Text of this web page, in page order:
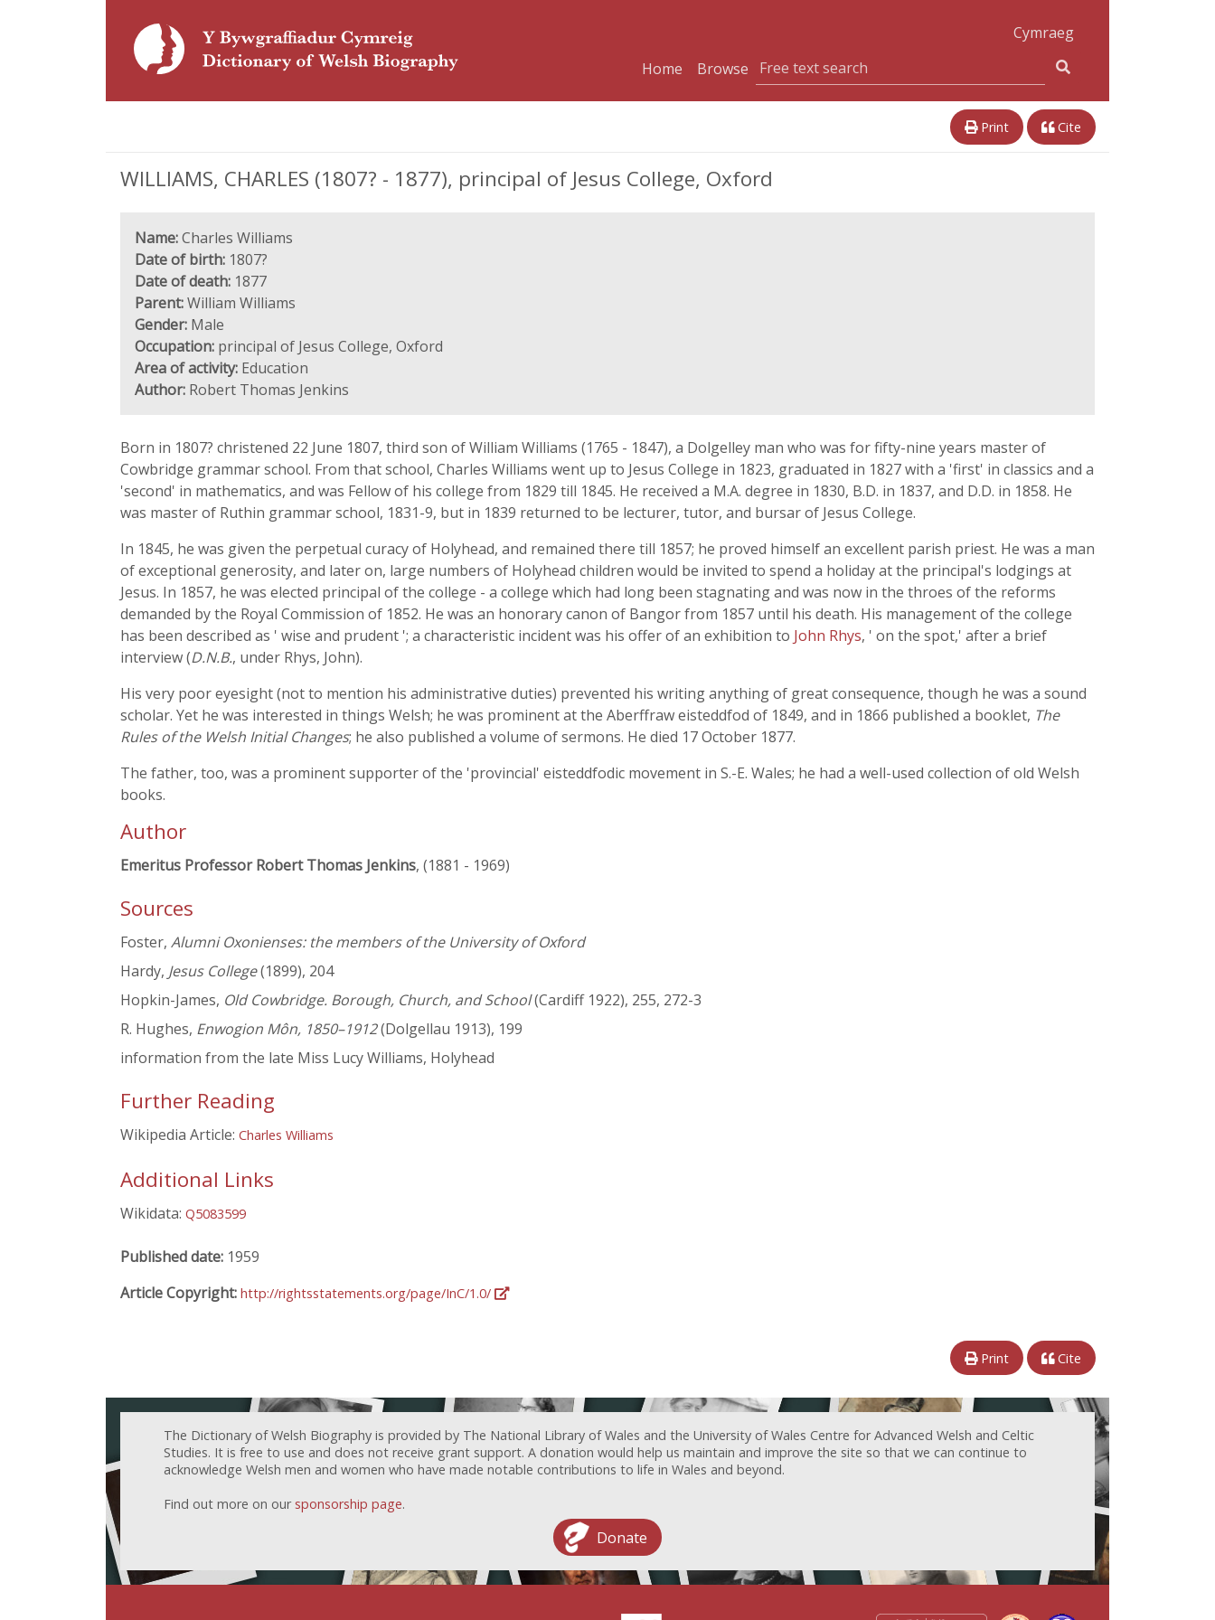
Cymraeg
Home
Browse
Print Cite
WILLIAMS, CHARLES (1807? - 1877), principal of Jesus College, Oxford
Name:Charles Williams
Date of birth: 1807?
Date of death: 1877
Parent:William Williams
Gender: Male
Occupation: principal of Jesus College, Oxford
Area of activity: Education
Author: Robert Thomas Jenkins
Born in 1807? christened 22 June 1807, third son of William Williams (1765 - 1847), a Dolgelley man who was for fifty-nine years master of
Cowbridge grammar school. From that school, Charles Williams went up to Jesus College in 1823, graduated in 1827 with a 'first' in classics and a
'second' in mathematics, and was Fellow of his college from 1829 till 1845. He received a M.A. degree in 1830, B.D. in 1837, and D.D. in 1858. He
was master of Ruthin grammar school, 1831-9, but in 1839 returned to be lecturer, tutor, and bursar of Jesus College.
In 1845, he was given the perpetual curacy of Holyhead, and remained there till 1857; he proved himself an excellent parish priest. He was a man
of exceptional generosity, and later on, large numbers of Holyhead children would be invited to spend a holiday at the principal's lodgings at
Jesus. In 1857, he was elected principal of the college - a college which had long been stagnating and was now in the throes of the reforms
demanded by the Royal Commission of 1852. He was an honorary canon of Bangor from 1857 until his death. His management of the college
has been described as ' wise and prudent '; a characteristic incident was his offer of an exhibition to John Rhys, ' on the spot,' after a brief
interview (D.N.B., under Rhys, John).
His very poor eyesight (not to mention his administrative duties) prevented his writing anything of great consequence, though he was a sound
scholar. Yet he was interested in things Welsh; he was prominent at the Aberffraw eisteddfod of 1849, and in 1866 published a booklet, The
Rules of the Welsh Initial Changes; he also published a volume of sermons. He died 17 October 1877.
The father, too, was a prominent supporter of the 'provincial' eisteddfodic movement in S.-E. Wales; he had a well-used collection of old Welsh
books.
Author
Emeritus Professor Robert Thomas Jenkins, (1881 - 1969)
Sources
Foster, Alumni Oxonienses: the members of the University of Oxford
Hardy, Jesus College(1899), 204
Hopkin-James, Old Cowbridge. Borough, Church, and School(Cardiff 1922), 255, 272-3
R. Hughes, Enwogion Môn, 1850–1912(Dolgellau 1913), 199
information from the late Miss Lucy Williams, Holyhead
Further Reading
Wikipedia Article: Charles Williams
Additional Links
Wikidata: Q5083599
Published date: 1959
Article Copyright: http://rightsstatements.org/page/InC/1.0/
Print Cite
The Dictionary of Welsh Biography is provided by The National Library of Wales and the University of Wales Centre for Advanced Welsh and Celtic
Studies. It is free to use and does not receive grant support. A donation would help us maintain and improve the site so that we can continue to
acknowledge Welsh men and women who have made notable contributions to life in Wales and beyond.
Find out more on our sponsorship page.
Donate